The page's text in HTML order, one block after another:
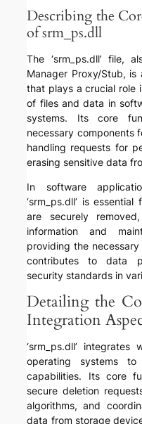
Describing the
of srm_ps.dll
The ‘srm_ps.dll’ file,
Manager Proxy/Stub,
that plays a crucial role
of files and data in
systems. Its core
necessary components
handling requests for
erasing sensitive data
In software
‘srm_ps.dll’ is
are securely
information and
providing the
contributes to data
security standards in
Detailing the
Integration
‘srm_ps.dll’
operating systems
capabilities. Its core
secure deletion
algorithms, and
data from storage